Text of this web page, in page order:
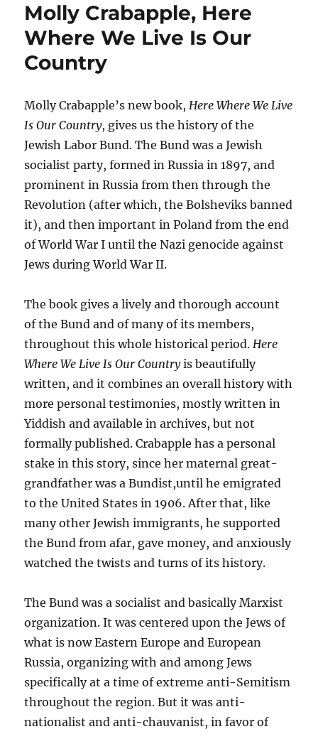
Molly Crabapple, Here
Where We Live Is Our
Country
Molly Crabapple’s new book,Here Where We Live
Is Our Country, gives us the history of the
Jewish Labor Bund. The Bund was a Jewish
socialist party, formed in Russia in 1897, and
prominent in Russia from then through the
Revolution (after which, the Bolsheviks banned
it), and then important in Poland from the end
of World War I until the Nazi genocide against
Jews during World War II.
The book gives a lively and thorough account
of the Bund and of many of its members,
throughout this whole historical period.Here
Where We Live Is Our Countryis beautifully
written, and it combines an overall history with
more personal testimonies, mostly written in
Yiddish and available in archives, but not
formally published. Crabapple has a personal
stake in this story, since her maternal great-
grandfather was a Bundist,until he emigrated
to the United States in 1906. After that, like
many other Jewish immigrants, he supported
the Bund from afar, gave money, and anxiously
watched the twists and turns of its history.
The Bund was a socialist and basically Marxist
organization. It was centered upon the Jews of
what is now Eastern Europe and European
Russia, organizing with and among Jews
specifically at a time of extreme anti-Semitism
throughout the region. But it was anti-
nationalist and anti-chauvanist, in favor of